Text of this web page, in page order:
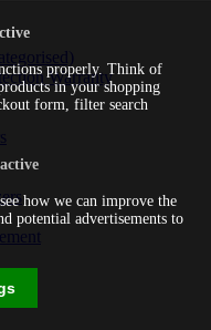
Warranty
properly. Think of
in your shopping
form, filter search
how we can improve the
potential advertisements to